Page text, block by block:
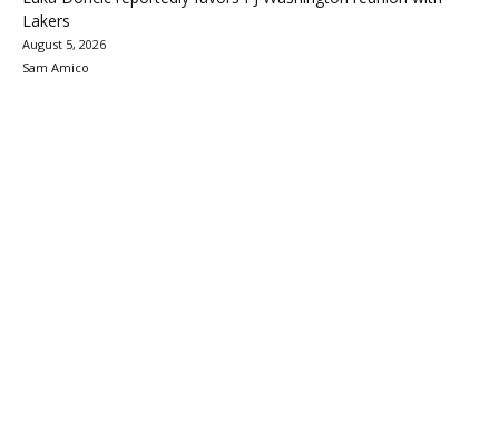
Lakers
August 5, 2026
Sam Amico